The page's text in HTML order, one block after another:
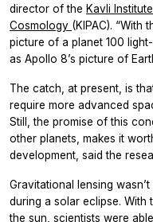
director of the Kavli
Cosmology (KIPAC). “With
picture of a planet 100
as Apollo 8’s picture of
The catch, at present, is
require more advanced
Still, the promise of this
other planets, makes it
development, said the
Gravitational lensing
during a solar eclipse.
the sun, scientists were